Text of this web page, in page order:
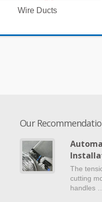
Wire Ducts
Our
The
cutting
handles